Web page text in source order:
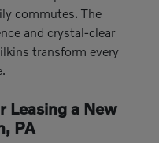
commutes. The
and crystal-clear
transform every
Leasing a New
PA